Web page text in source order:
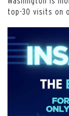
top-30 visits on